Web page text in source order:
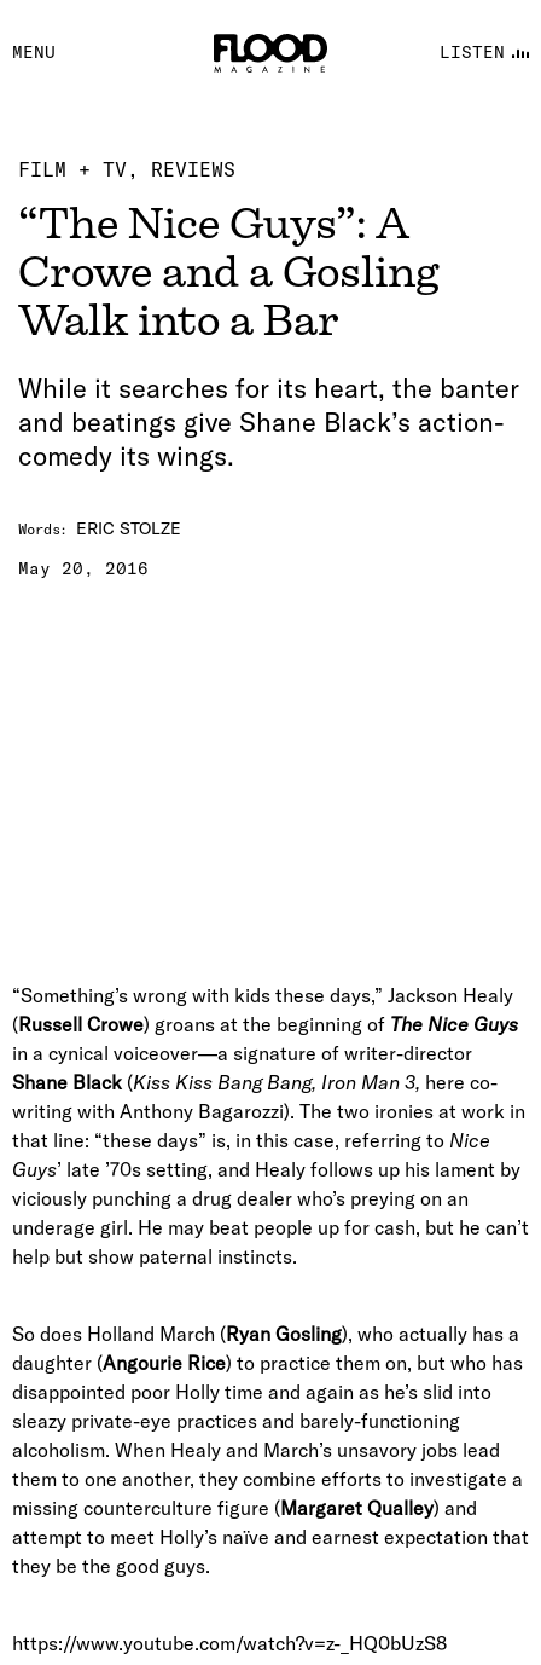
MENU LISTEN
FACEBOOK
YOUTUBE
FILM + TV REVIEWS
“The Nice Guys”: A
Crowe and a Gosling
Walk into a Bar
While it searches for its heart, the banter
and beatings give Shane Black’s action-
comedy its wings.
Words:
ERIC STOLZE
May 20, 2016
“Something’s wrong with kids these days,” Jackson Healy
(Russell Crowe) groans at the beginning of The Nice Guys
in a cynical voiceover—a signature of writer-director
Shane Black (Kiss Kiss Bang Bang, Iron Man 3, here co-
writing with Anthony Bagarozzi). The two ironies at work in
that line: “these days” is, in this case, referring to Nice
Guys’ late ’70s setting, and Healy follows up his lament by
viciously punching a drug dealer who’s preying on an
underage girl. He may beat people up for cash, but he can’t
help but show paternal instincts.
So does Holland March (Ryan Gosling), who actually has a
daughter (Angourie Rice) to practice them on, but who has
disappointed poor Holly time and again as he’s slid into
sleazy private-eye practices and barely-functioning
alcoholism. When Healy and March’s unsavory jobs lead
them to one another, they combine efforts to investigate a
missing counterculture figure (Margaret Qualley) and
attempt to meet Holly’s naïve and earnest expectation that
they be the good guys.
https://www.youtube.com/watch?v=z-_HQ0bUzS8